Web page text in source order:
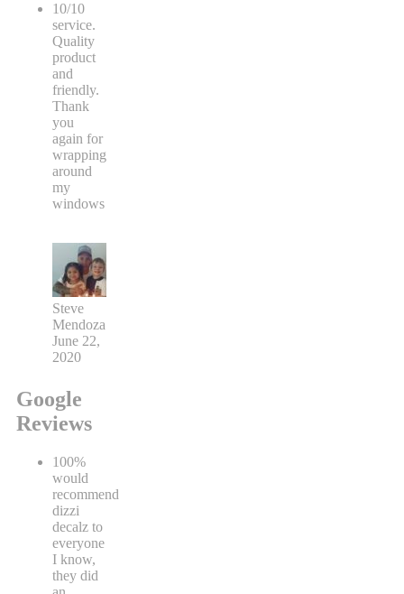
10/10
service.
Quality
product
and
friendly.
Thank
you
again for
wrapping
around
my
windows
Steve
Mendoza
June 22,
2020
Google
Reviews
100%
would
recommend
dizzi
decalz to
everyone
I know,
they did